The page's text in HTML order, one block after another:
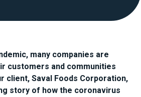
many companies are
customers and communities
client, Saval Foods Corporation,
story of how the coronavirus